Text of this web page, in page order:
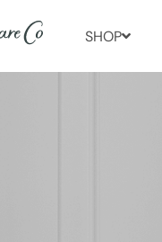
SHOP